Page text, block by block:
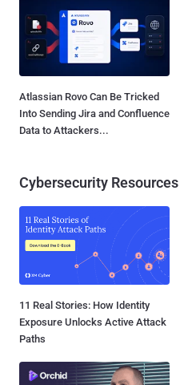
Atlassian Rovo Can Be Tricked
Into Sending Jira and Confluence
Data to Attackers...
Cybersecurity Resources
11 Real Stories: How Identity
Exposure Unlocks Active Attack
Paths